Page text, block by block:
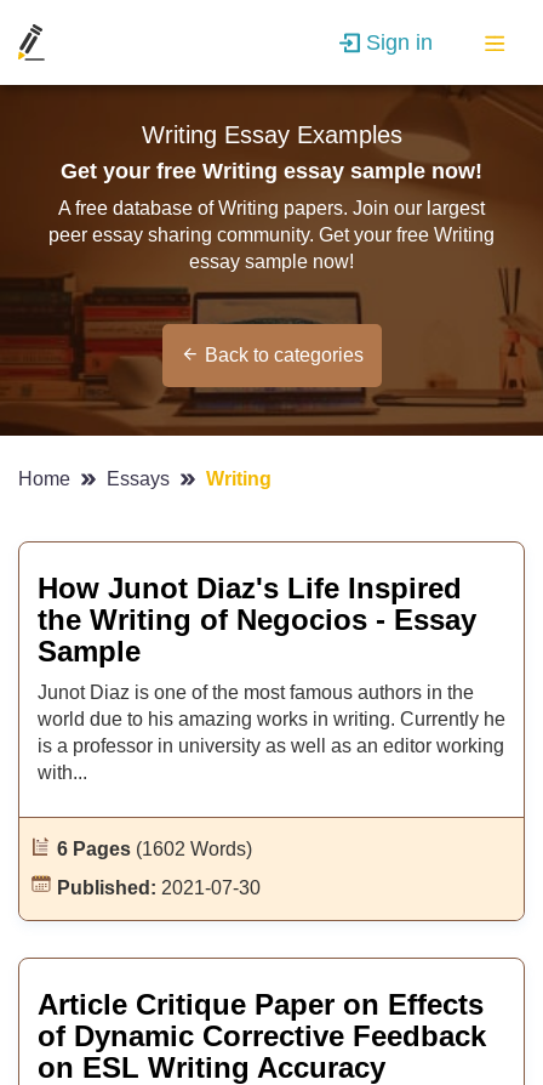
Sign in
Writing Essay Examples
Get your free Writing essay sample now!
A free database of Writing papers. Join our largest
peer essay sharing community. Get your free Writing
essay sample now!
Back to categories
Home Essays Writing
How Junot Diaz's Life Inspired
the Writing of Negocios - Essay
Sample
Junot Diaz is one of the most famous authors in the
world due to his amazing works in writing. Currently he
is a professor in university as well as an editor working
with...
6 Pages (1602 Words)
Published: 2021-07-30
Article Critique Paper on Effects
of Dynamic Corrective Feedback
on ESL Writing Accuracy